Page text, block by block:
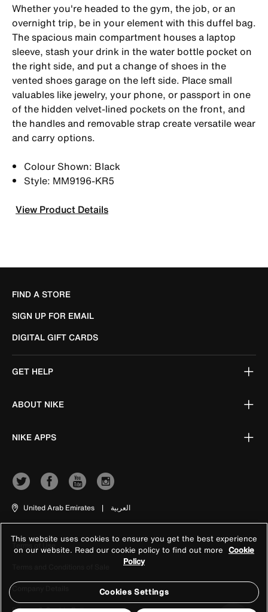
Whether you're headed to the gym, the job, or an
overnight trip, be in your element with this duffel bag.
The spacious main compartment houses a laptop
sleeve, stash your drink in the water bottle pocket on
the right side, and put a change of shoes in the
vented shoes garage on the left side. Place small
valuables like jewelry, your phone, or passport in one
of the hidden velvet-lined pockets on the front, and
the handles and removable strap create versatile wear
and carry options.
Colour Shown: Black
Style: MM9196-KR5
View Product Details
FIND A STORE
SIGN UP FOR EMAIL
DIGITAL GIFT CARDS
GET HELP
ABOUT NIKE
NIKE APPS
United Arab Emirates | العربية
Terms of Use
Company Details
Privacy & Cookie Policy
This website uses cookies to ensure you get the best experience
on our website. Read our cookie policy to find out more Cookie
Policy
Cookies Settings